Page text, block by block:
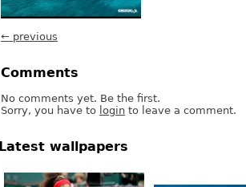
← previous
Comments
No comments yet. Be the first.
Sorry, you have to login to leave a comment.
Latest wallpapers